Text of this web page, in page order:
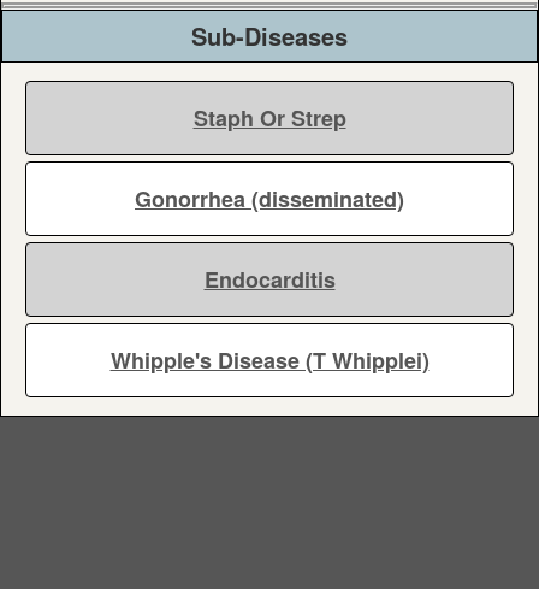
Sub-Diseases
Staph Or Strep
Gonorrhea (disseminated)
Endocarditis
Whipple's Disease (T Whipplei)